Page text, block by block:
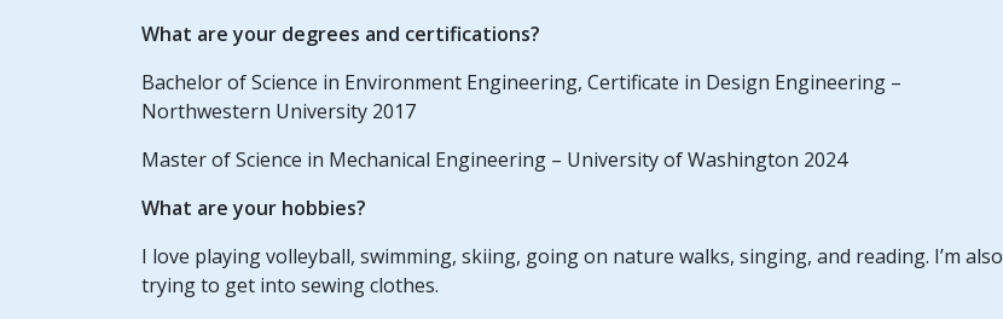
What are your degrees and certifications?
Bachelor of Science in Environment Engineering, Certificate in Design Engineering –
Northwestern University 2017
Master of Science in Mechanical Engineering – University of Washington 2024
What are your hobbies?
I love playing volleyball, swimming, skiing, going on nature walks, singing, and reading. I’m also
trying to get into sewing clothes.